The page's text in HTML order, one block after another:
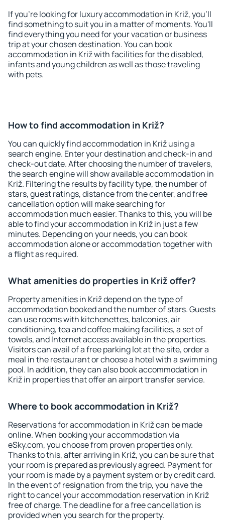
If you're looking for luxury accommodation in Križ, you'll
find something to suit you in a matter of moments. You'll
find everything you need for your vacation or business
trip at your chosen destination. You can book
accommodation in Križ with facilities for the disabled,
infants and young children as well as those traveling
with pets.
How to find accommodation in Križ?
You can quickly find accommodation in Križ using a
search engine. Enter your destination and check-in and
check-out date. After choosing the number of travelers,
the search engine will show available accommodation in
Križ. Filtering the results by facility type, the number of
stars, guest ratings, distance from the center, and free
cancellation option will make searching for
accommodation much easier. Thanks to this, you will be
able to find your accommodation in Križ in just a few
minutes. Depending on your needs, you can book
accommodation alone or accommodation together with
a flight as required.
What amenities do properties in Križ offer?
Property amenities in Križ depend on the type of
accommodation booked and the number of stars. Guests
can use rooms with kitchenettes, balconies, air
conditioning, tea and coffee making facilities, a set of
towels, and Internet access available in the properties.
Visitors can avail of a free parking lot at the site, order a
meal in the restaurant or choose a hotel with a swimming
pool. In addition, they can also book accommodation in
Križ in properties that offer an airport transfer service.
Where to book accommodation in Križ?
Reservations for accommodation in Križ can be made
online. When booking your accommodation via
eSky.com, you choose from proven properties only.
Thanks to this, after arriving in Križ, you can be sure that
your room is prepared as previously agreed. Payment for
your room is made by a payment system or by credit card.
In the event of resignation from the trip, you have the
right to cancel your accommodation reservation in Križ
free of charge. The deadline for a free cancellation is
provided when you search for the property.